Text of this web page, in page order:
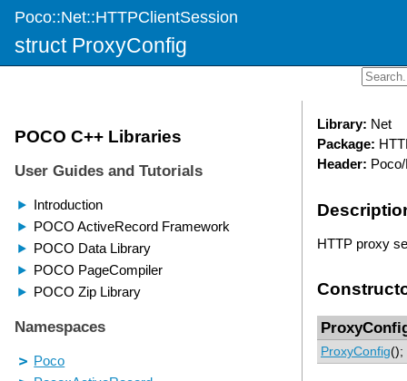
Poco::Net::HTTPClientSession
struct ProxyConfig
Library: Net
Package:
Header:
HTTP proxy
ProxyConfig();